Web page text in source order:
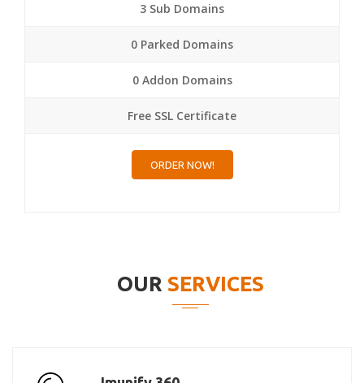
3 Sub Domains
0 Parked Domains
0 Addon Domains
Free SSL Certificate
ORDER NOW!
OUR SERVICES